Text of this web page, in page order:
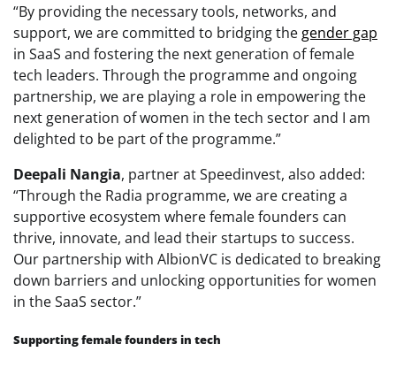
“By providing the necessary tools, networks, and
support, we are committed to bridging the gender gap
in SaaS and fostering the next generation of female
tech leaders. Through the programme and ongoing
partnership, we are playing a role in empowering the
next generation of women in the tech sector and I am
delighted to be part of the programme.”
Deepali Nangia, partner at Speedinvest, also added:
“Through the Radia programme, we are creating a
supportive ecosystem where female founders can
thrive, innovate, and lead their startups to success.
Our partnership with AlbionVC is dedicated to breaking
down barriers and unlocking opportunities for women
in the SaaS sector.”
Supporting female founders in tech